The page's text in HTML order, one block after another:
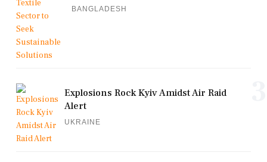
BANGLADESH
Explosions Rock Kyiv Amidst Air Raid
Alert
UKRAINE